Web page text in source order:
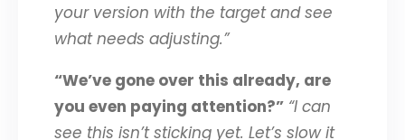
your version with the target and see
what needs adjusting.”
“We’ve gone over this already, are
you even paying attention?” “I can
see this isn’t sticking yet. Let’s slow it